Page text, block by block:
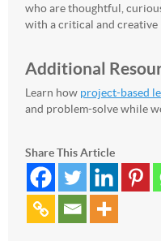
who are thoughtful,
with a critical and creative
Additional
Learn how project-based
and problem-solve while
Share This Article